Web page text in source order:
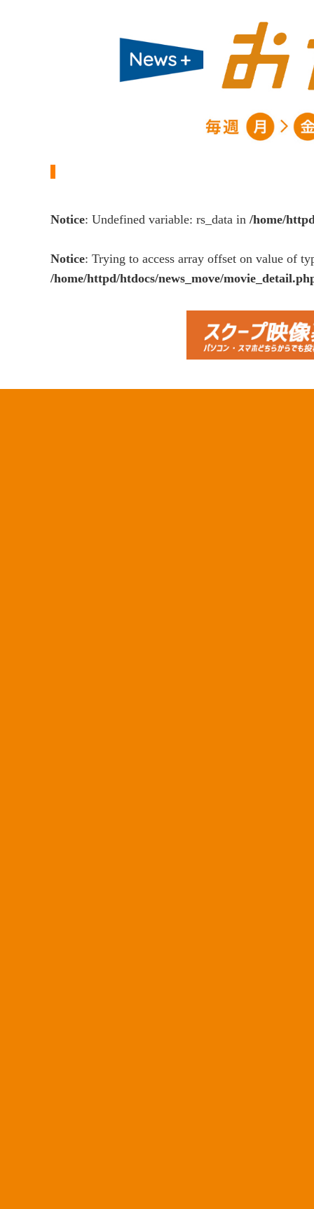
Notice: Undefined variable: rs_data in /home/
Notice: Trying to access array offset on value of
/home/httpd/htdocs/news_move/